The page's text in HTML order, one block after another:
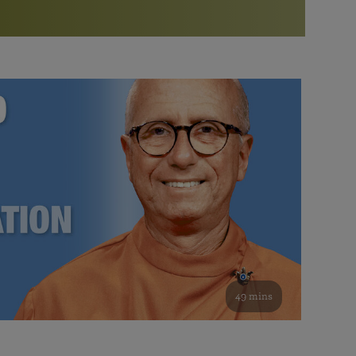
Bookstore
study of the SRF teachings
See all online events
Watch the documentary of the Guru’s Life
furthering the spiritual mission of Paramahansa
Yogananda — and ways you can get involved and offer
support.
49 mins